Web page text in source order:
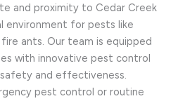
and proximity to Cedar Creek
environment for pests like
ants. Our team is equipped
with innovative pest control
and effectiveness.
pest control or routine